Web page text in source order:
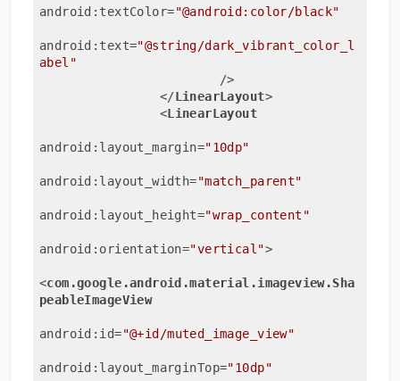
android:textColor="@android:color/black"
android:text="@string/dark_vibrant_color_l
abel"
                        />
</LinearLayout>
<LinearLayout
android:layout_margin="10dp"
android:layout_width="match_parent"
android:layout_height="wrap_content"
android:orientation="vertical">
<com.google.android.material.imageview.Sha
peableImageView
android:id="@+id/muted_image_view"
android:layout_marginTop="10dp"